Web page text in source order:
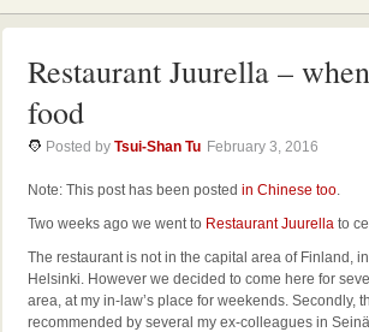
Restaurant Juurella –
food
Posted by Tsui-Shan Tu February 3, 2016
Note: This post has been posted in Chinese too.
Two weeks ago we went to Restaurant Juurella to
The restaurant is not in the capital area of Finland,
Helsinki. However we decided to come here for
area, at my in-law’s place for weekends. Secondly,
recommended by several my ex-colleagues in